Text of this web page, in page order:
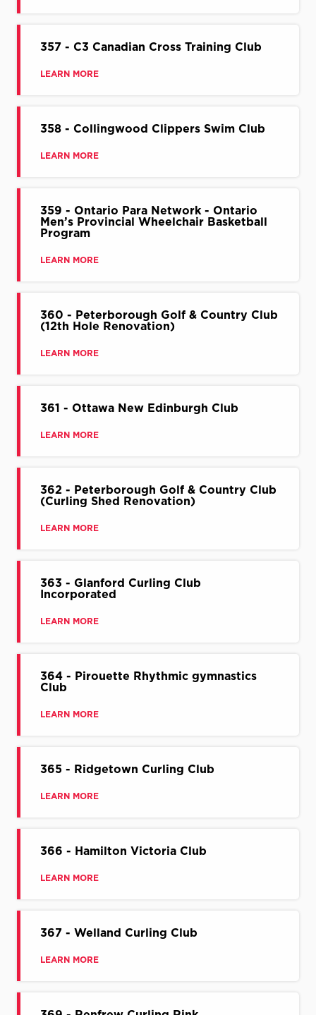
357 - C3 Canadian Cross Training Club
LEARN MORE
358 - Collingwood Clippers Swim Club
LEARN MORE
359 - Ontario Para Network - Ontario
Men’s Provincial Wheelchair Basketball
Program
LEARN MORE
360 - Peterborough Golf & Country Club
(12th Hole Renovation)
LEARN MORE
361 - Ottawa New Edinburgh Club
LEARN MORE
362 - Peterborough Golf & Country Club
(Curling Shed Renovation)
LEARN MORE
363 - Glanford Curling Club
Incorporated
LEARN MORE
364 - Pirouette Rhythmic gymnastics
Club
LEARN MORE
365 - Ridgetown Curling Club
LEARN MORE
366 - Hamilton Victoria Club
LEARN MORE
367 - Welland Curling Club
LEARN MORE